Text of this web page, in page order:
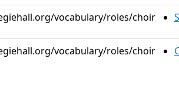
vocabulary/roles/choir
vocabulary/roles/choir